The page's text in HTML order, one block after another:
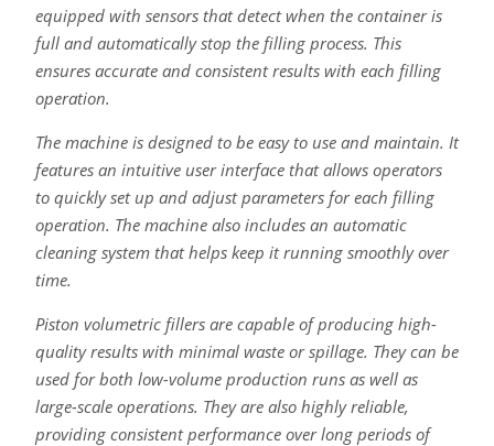
equipped with sensors that detect when the container is
full and automatically stop the filling process. This
ensures accurate and consistent results with each filling
operation.
The machine is designed to be easy to use and maintain. It
features an intuitive user interface that allows operators
to quickly set up and adjust parameters for each filling
operation. The machine also includes an automatic
cleaning system that helps keep it running smoothly over
time.
Piston volumetric fillers are capable of producing high-
quality results with minimal waste or spillage. They can be
used for both low-volume production runs as well as
large-scale operations. They are also highly reliable,
providing consistent performance over long periods of